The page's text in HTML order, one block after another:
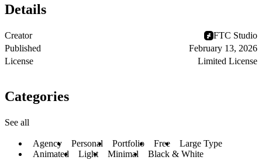
Details
Creator
FTC Studio
Published
February 13, 2026
License
Limited License
Categories
See all
Agency Personal Portfolio Free
Large Type
Animated
Light Minimal Black & White